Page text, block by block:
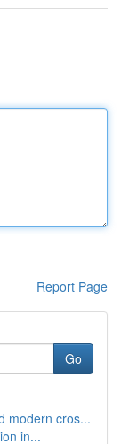
Report Page
Go
modern cros...
in...